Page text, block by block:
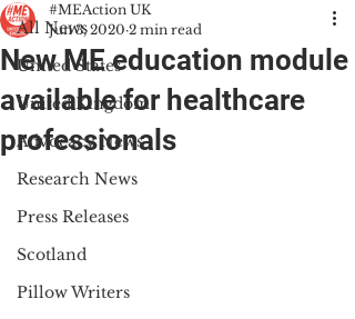
All News
United States
United Kingdom
Advocacy News
Research News
Press Releases
Scotland
Pillow Writers
New ME education module
available for healthcare
professionals
#MEAction UK
Jun 3, 2020 2 min read